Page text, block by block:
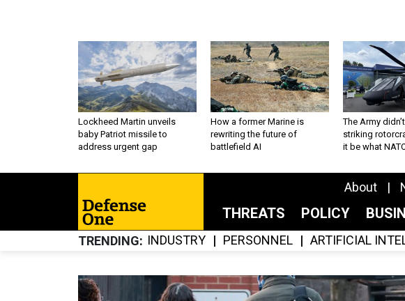
Lockheed Martin unveils
baby Patriot missile to
address urgent gap
How a former Marine is
rewriting the future of
battlefield AI
The Army
striking
it be what
About
THREATS POLICY
TRENDING INDUSTRY PERSONNEL ARTIFICIAL